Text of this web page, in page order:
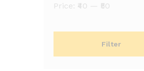
Filter
Price: ₹40 — ₹50